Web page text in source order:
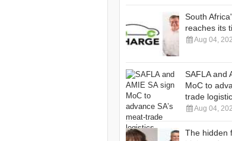
South
reaches its
Aug 04,
SAFLA and
MoC to
trade
Aug 04,
The hidden